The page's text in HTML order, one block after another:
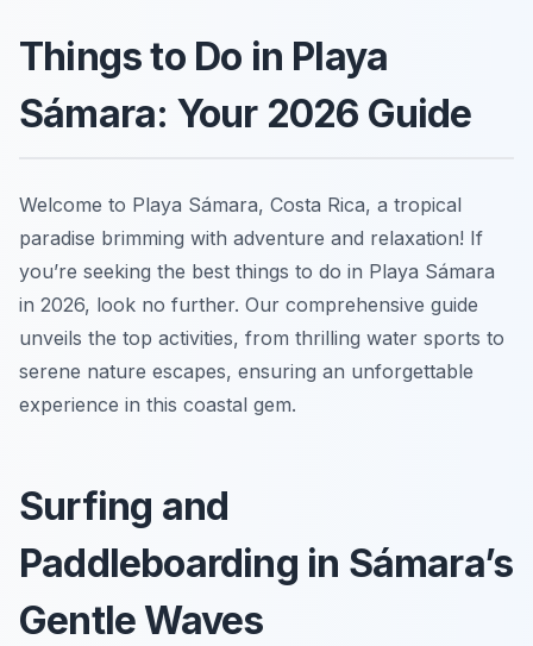
Things to Do in Playa
Sámara: Your 2026 Guide
Welcome to Playa Sámara, Costa Rica, a tropical
paradise brimming with adventure and relaxation! If
you’re seeking the best things to do in Playa Sámara
in 2026, look no further. Our comprehensive guide
unveils the top activities, from thrilling water sports to
serene nature escapes, ensuring an unforgettable
experience in this coastal gem.
Surfing and
Paddleboarding in Sámara’s
Gentle Waves